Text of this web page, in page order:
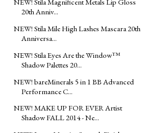
NEW! Stila Magnificent Metals Lip Gloss
20th Anniv...
NEW! Stila Mile High Lashes Mascara 20th
Anniversa...
NEW! Stila Eyes Are the Window™
Shadow Palettes 20...
NEW! bareMinerals 5 in 1 BB Advanced
Performance C...
NEW! MAKE UP FOR EVER Artist
Shadow FALL 2014 - Ne...